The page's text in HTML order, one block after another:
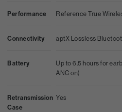
Performance
Connectivity
Battery
Retransmission
Case
Reference True
aptX Lossless
Up to 6.5 hours for
ANC on)
Yes